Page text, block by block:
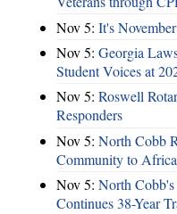
Nov 5: It's
Nov 5: Georgia
Student Voices at
Nov 5: Roswell
Responders
Nov 5: North Cobb
Community to Africa
Nov 5: North
Continues 38-Year